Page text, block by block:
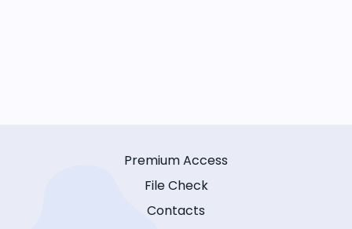
Premium Access
File Check
Contacts